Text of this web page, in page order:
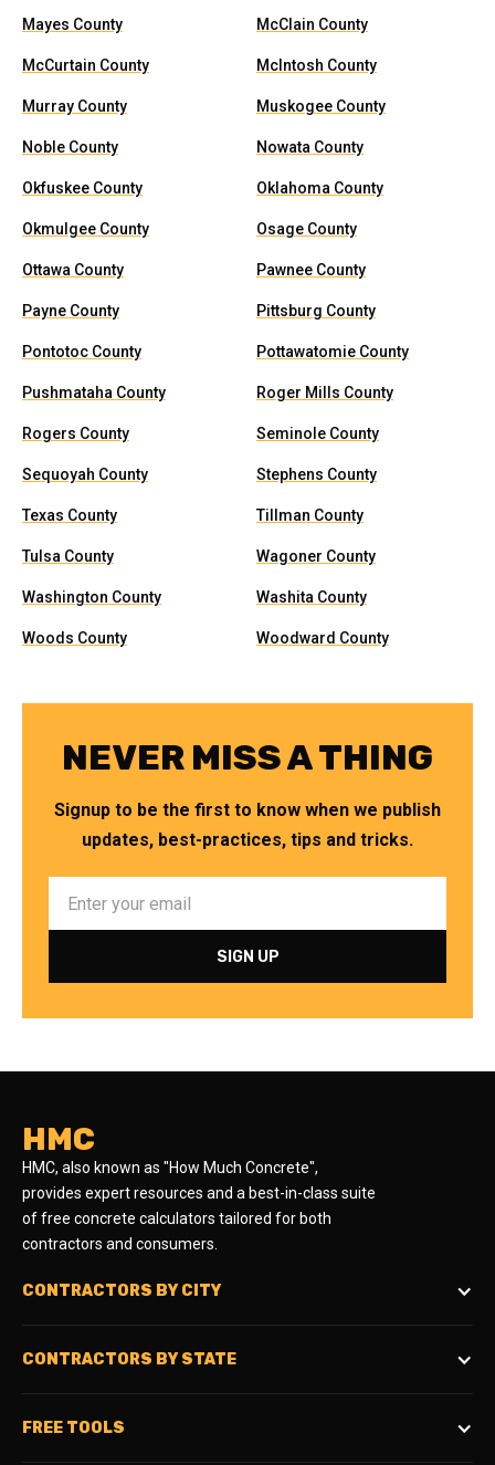
Mayes County McClain County
McCurtain County McIntosh County
Murray County Muskogee County
Noble County Nowata County
Okfuskee County Oklahoma County
Okmulgee County Osage County
Ottawa County Pawnee County
Payne County Pittsburg County
Pontotoc County Pottawatomie County
Pushmataha County Roger Mills County
Rogers County Seminole County
Sequoyah County Stephens County
Texas County Tillman County
Tulsa County Wagoner County
Washington County Washita County
Woods County Woodward County
NEVER MISS A THING
Signup to be the first to know when we publish
updates, best-practices, tips and tricks.
HMC
HMC, also known as "How Much Concrete",
provides expert resources and a best-in-class suite
of free concrete calculators tailored for both
contractors and consumers.
CONTRACTORS BY CITY
CONTRACTORS BY STATE
FREE TOOLS